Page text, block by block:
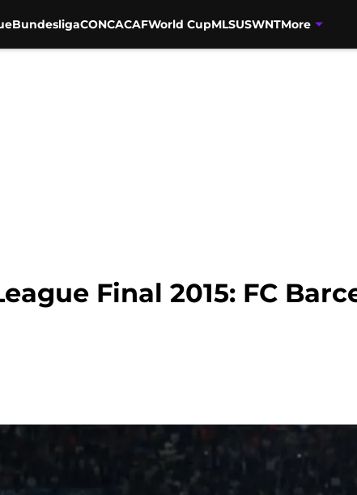
BundesligaCONCACAFWorld CupMLSUSWNTMore
Final 2015: FC